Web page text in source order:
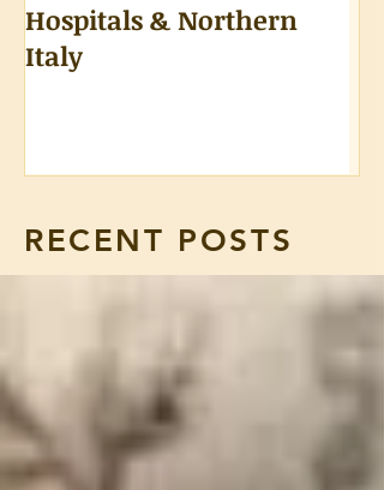
Hospitals & Northern
Italy
RECENT POSTS